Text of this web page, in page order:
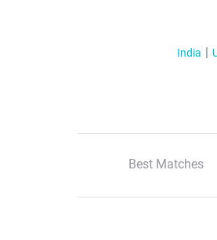
India
Best Matches